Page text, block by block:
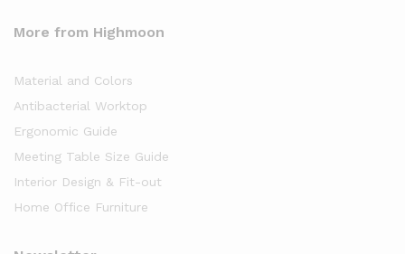
More from Highmoon
Material and Colors
Antibacterial Worktop
Ergonomic Guide
Meeting Table Size Guide
Interior Design & Fit-out
Home Office Furniture